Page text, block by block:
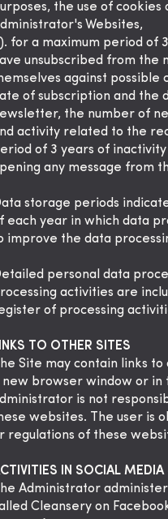
the use of
Websites,
for a maximum period of
unsubscribed from the
against possible
of subscription and the
the number of
activity related to the
of 3 years of
any message from
storage periods
each year in which data
improve the data
personal data
activities are
of processing
TO OTHER SITES
Site may contain links
new browser window or in
is not
websites. The user is
regulations of these
IN SOCIAL MEDIA
Administrator
Cleansery on